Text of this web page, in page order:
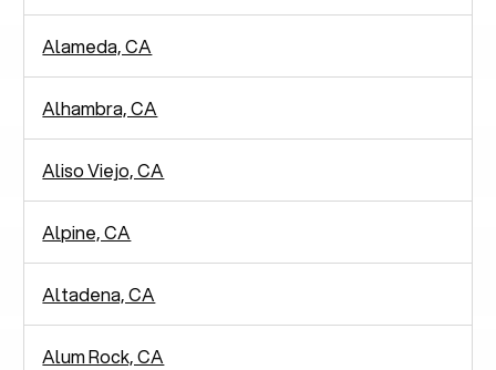
Alameda, CA
Alhambra, CA
Aliso Viejo, CA
Alpine, CA
Altadena, CA
Alum Rock, CA